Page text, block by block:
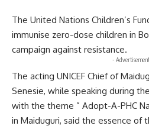
The United Nations Children’s
immunise zero-dose children in
campaign against resistance.
-
The acting UNICEF Chief of
Senesie, while speaking during
with the theme ” Adopt-A-PHC
in Maiduguri, said the essence of